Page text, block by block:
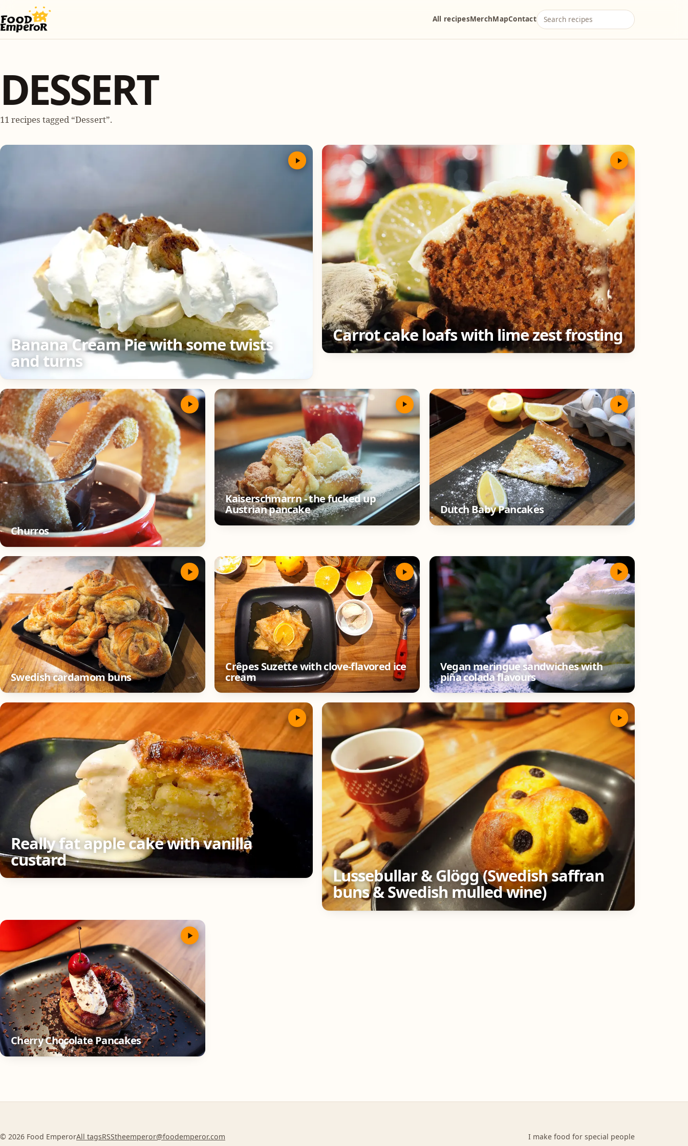
All recipesMerchMapContact
DESSERT
11 recipes tagged “Dessert”.
Banana Cream Pie with some twists
and turns
Carrot cake loafs with lime zest frosting
Churros
Kaiserschmarrn - the fucked up
Austrian pancake Dutch Baby Pancakes
Swedish cardamom buns
Crêpes Suzette with clove-flavored ice
cream
Vegan meringue sandwiches with
piña colada flavours
Really fat apple cake with vanilla
custard
Lussebullar & Glögg (Swedish saffran
buns & Swedish mulled wine)
Cherry Chocolate Pancakes
© 2026 Food EmperorAll tagsRSStheemperor@foodemperor.com I make food for special people